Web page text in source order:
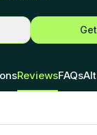
ReviewsFAQs